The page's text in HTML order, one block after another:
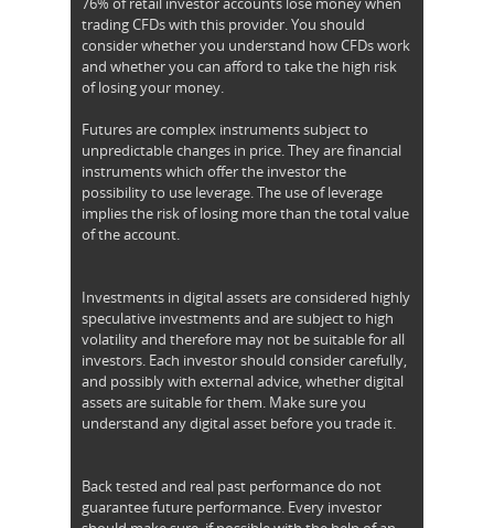
trading CFDs with this provider. You should
consider whether you understand how CFDs work
and whether you can afford to take the high risk
of losing your money.
Futures are complex instruments subject to
unpredictable changes in price. They are financial
instruments which offer the investor the
possibility to use leverage. The use of leverage
implies the risk of losing more than the total value
of the account.
Investments in digital assets are considered highly
speculative investments and are subject to high
volatility and therefore may not be suitable for all
investors. Each investor should consider carefully,
and possibly with external advice, whether digital
assets are suitable for them. Make sure you
understand any digital asset before you trade it.
Back tested and real past performance do not
guarantee future performance. Every investor